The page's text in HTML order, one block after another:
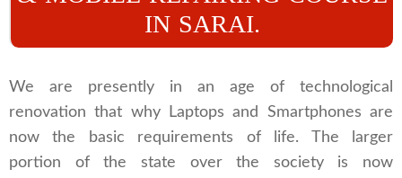
IN SARAI.
We are presently in an age of technological
renovation that why Laptops and Smartphones are
now the basic requirements of life. The larger
portion of the state over the society is now